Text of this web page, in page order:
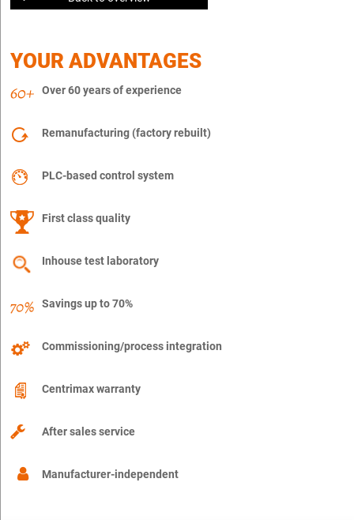
YOUR ADVANTAGES
Over 60 years of experience
Remanufacturing (factory rebuilt)
PLC-based control system
First class quality
Inhouse test laboratory
Savings up to 70%
Commissioning/process integration
Centrimax warranty
After sales service
Manufacturer-independent